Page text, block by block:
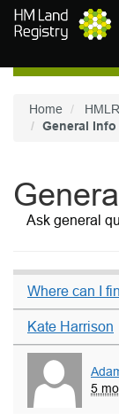
Skip to main content
Home
General
Ask general
Where can I
Kate Harrison
5